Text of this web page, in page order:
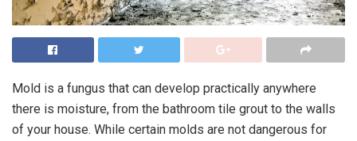
Mold is a fungus that can develop practically anywhere
there is moisture, from the bathroom tile grout to the walls
of your house. While certain molds are not dangerous for